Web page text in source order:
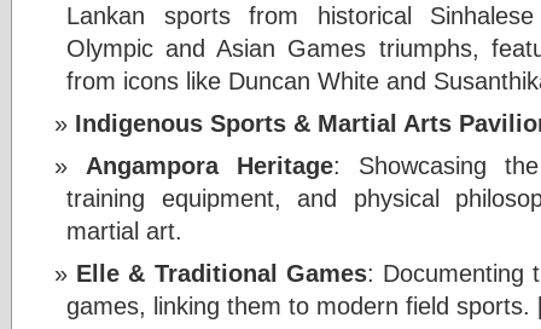
Lankan sports from historical
Olympic and Asian Games triumphs,
from icons like Duncan White and
Indigenous Sports & Martial Arts
Angampora Heritage: Showcasing
training equipment, and physical
martial art.
Elle & Traditional Games: Documenting
games, linking them to modern field sports.